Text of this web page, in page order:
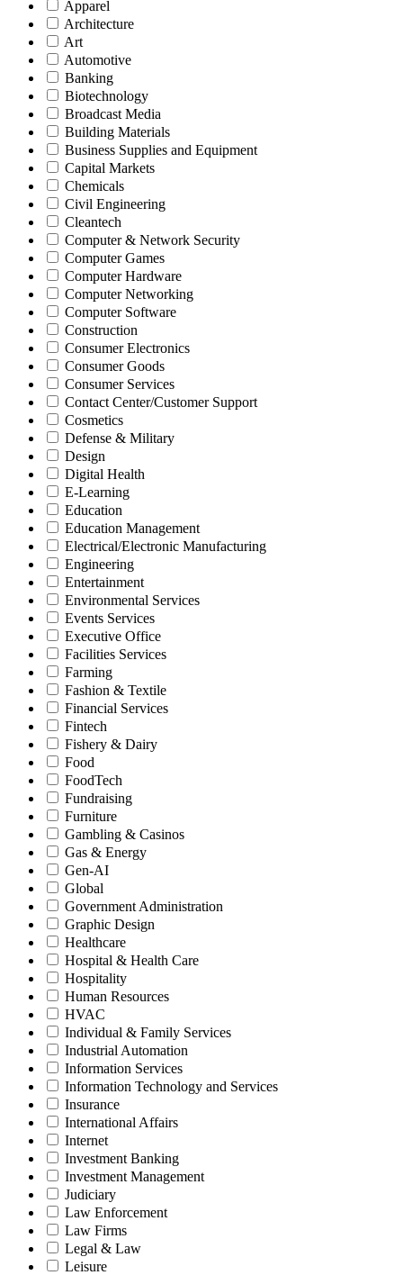
Apparel
Architecture
Art
Automotive
Banking
Biotechnology
Broadcast Media
Building Materials
Business Supplies and Equipment
Capital Markets
Chemicals
Civil Engineering
Cleantech
Computer & Network Security
Computer Games
Computer Hardware
Computer Networking
Computer Software
Construction
Consumer Electronics
Consumer Goods
Consumer Services
Contact Center/Customer Support
Cosmetics
Defense & Military
Design
Digital Health
E-Learning
Education
Education Management
Electrical/Electronic Manufacturing
Engineering
Entertainment
Environmental Services
Events Services
Executive Office
Facilities Services
Farming
Fashion & Textile
Financial Services
Fintech
Fishery & Dairy
Food
FoodTech
Fundraising
Furniture
Gambling & Casinos
Gas & Energy
Gen-AI
Global
Government Administration
Graphic Design
Healthcare
Hospital & Health Care
Hospitality
Human Resources
HVAC
Individual & Family Services
Industrial Automation
Information Services
Information Technology and Services
Insurance
International Affairs
Internet
Investment Banking
Investment Management
Judiciary
Law Enforcement
Law Firms
Legal & Law
Leisure